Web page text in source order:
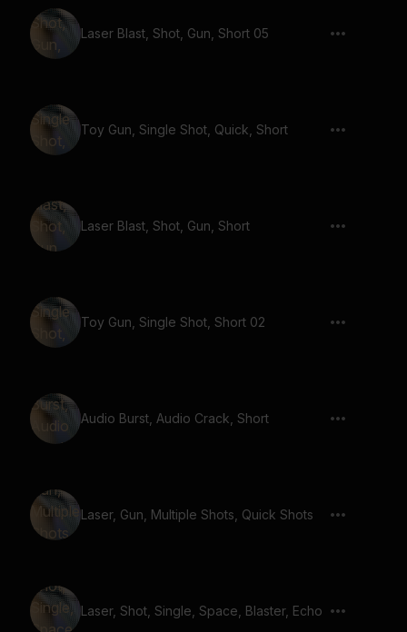
Laser Blast, Shot, Gun, Short 05
Toy Gun, Single Shot, Quick, Short
Laser Blast, Shot, Gun, Short
Toy Gun, Single Shot, Short 02
Audio Burst, Audio Crack, Short
Laser, Gun, Multiple Shots, Quick Shots
Laser, Shot, Single, Space, Blaster, Echo